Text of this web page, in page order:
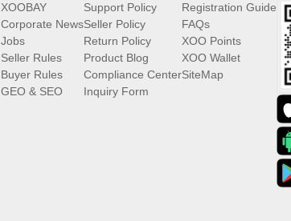
XOOBAY
Corporate News
Jobs
Seller Rules
Buyer Rules
GEO & SEO
Support Policy
Seller Policy
Return Policy
Product Blog
Compliance Center
Inquiry Form
Registration Guide
FAQs
XOO Points
XOO Wallet
SiteMap